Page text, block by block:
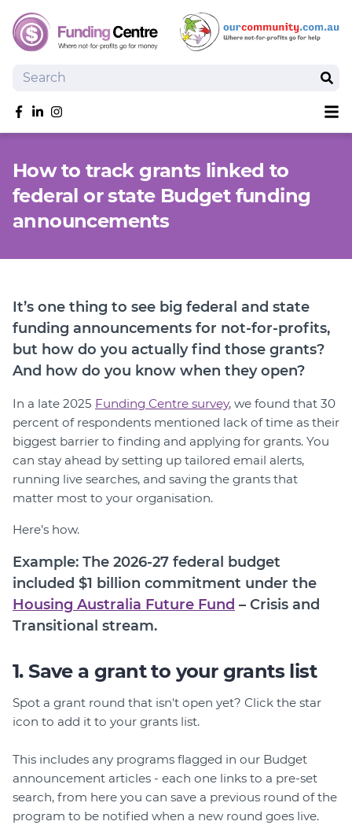
Search
Like us on Facebook
Follow us on linkedIn
Follow us on Instagram
Search Grants
Tools and Resources
News
Login
How to track grants linked to
federal or state Budget funding
announcements
It’s one thing to see big federal and state
funding announcements for not-for-profits,
but how do you actually find those grants?
And how do you know when they open?
In a late 2025 Funding Centre survey, we found that 30
percent of respondents mentioned lack of time as their
biggest barrier to finding and applying for grants. You
can stay ahead by setting up tailored email alerts,
running live searches, and saving the grants that
matter most to your organisation.
Here’s how.
Example: The 2026-27 federal budget
included $1 billion commitment under the
Housing Australia Future Fund – Crisis and
Transitional stream.
1. Save a grant to your grants list
Spot a grant round that isn't open yet? Click the star
icon to add it to your grants list.
This includes any programs flagged in our Budget
announcement articles - each one links to a pre-set
search, from here you can save a previous round of the
program to be notified when a new round goes live.